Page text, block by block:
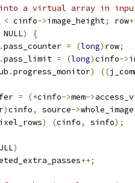
into a virtual array in
< cinfo->image_height; row
NULL)
{
.pass_counter = (long) row;
.pass_limit = (long)cinfo->
.progress_monitor) ((
= (*cinfo->mem->
)cinfo, source->whole_image
) (cinfo, sinfo);
)
++;